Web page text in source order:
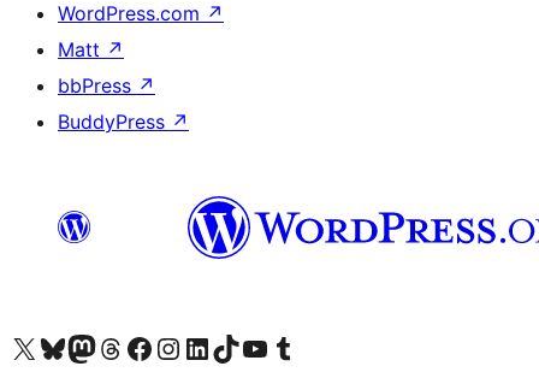
WordPress.com ↗
Matt ↗
bbPress ↗
BuddyPress ↗
Visit our X (formerly Twitter) account
Visit our Bluesky account
Visit our Mastodon account
Visit our Threads account
Visit our Facebook page
Visit our Instagram account
Visit our LinkedIn account
Visit our TikTok account
Visit our YouTube channel
Visit our Tumblr account